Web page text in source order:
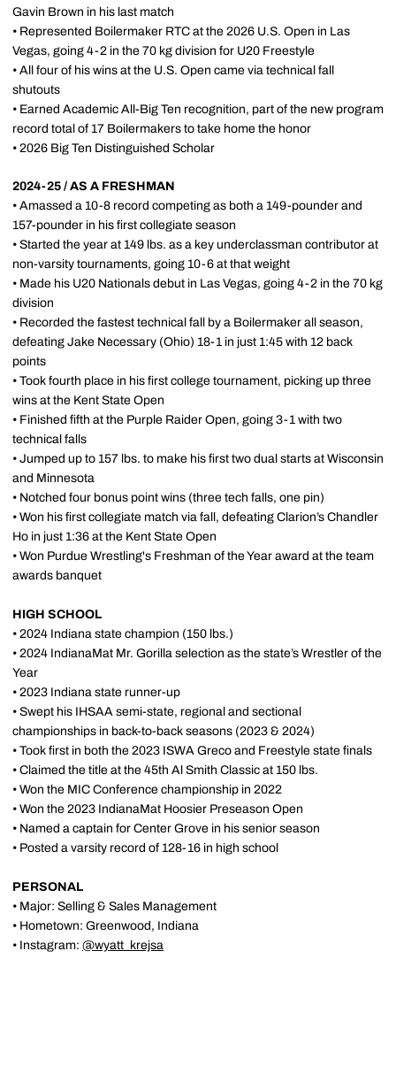
Gavin Brown in his last match
• Represented Boilermaker RTC at the 2026 U.S. Open in Las
Vegas, going 4-2 in the 70 kg division for U20 Freestyle
• All four of his wins at the U.S. Open came via technical fall
shutouts
• Earned Academic All-Big Ten recognition, part of the new program
record total of 17 Boilermakers to take home the honor
• 2026 Big Ten Distinguished Scholar
2024-25 / AS A FRESHMAN
• Amassed a 10-8 record competing as both a 149-pounder and
157-pounder in his first collegiate season
• Started the year at 149 lbs. as a key underclassman contributor at
non-varsity tournaments, going 10-6 at that weight
• Made his U20 Nationals debut in Las Vegas, going 4-2 in the 70 kg
division
• Recorded the fastest technical fall by a Boilermaker all season,
defeating Jake Necessary (Ohio) 18-1 in just 1:45 with 12 back
points
• Took fourth place in his first college tournament, picking up three
wins at the Kent State Open
• Finished fifth at the Purple Raider Open, going 3-1 with two
technical falls
• Jumped up to 157 lbs. to make his first two dual starts at Wisconsin
and Minnesota
• Notched four bonus point wins (three tech falls, one pin)
• Won his first collegiate match via fall, defeating Clarion’s Chandler
Ho in just 1:36 at the Kent State Open
• Won Purdue Wrestling's Freshman of the Year award at the team
awards banquet
HIGH SCHOOL
• 2024 Indiana state champion (150 lbs.)
• 2024 IndianaMat Mr. Gorilla selection as the state’s Wrestler of the
Year
• 2023 Indiana state runner-up
• Swept his IHSAA semi-state, regional and sectional
championships in back-to-back seasons (2023 & 2024)
• Took first in both the 2023 ISWA Greco and Freestyle state finals
• Claimed the title at the 45th Al Smith Classic at 150 lbs.
• Won the MIC Conference championship in 2022
• Won the 2023 IndianaMat Hoosier Preseason Open
• Named a captain for Center Grove in his senior season
• Posted a varsity record of 128-16 in high school
PERSONAL
• Major: Selling & Sales Management
• Hometown: Greenwood, Indiana
• Instagram: @wyatt_krejsa